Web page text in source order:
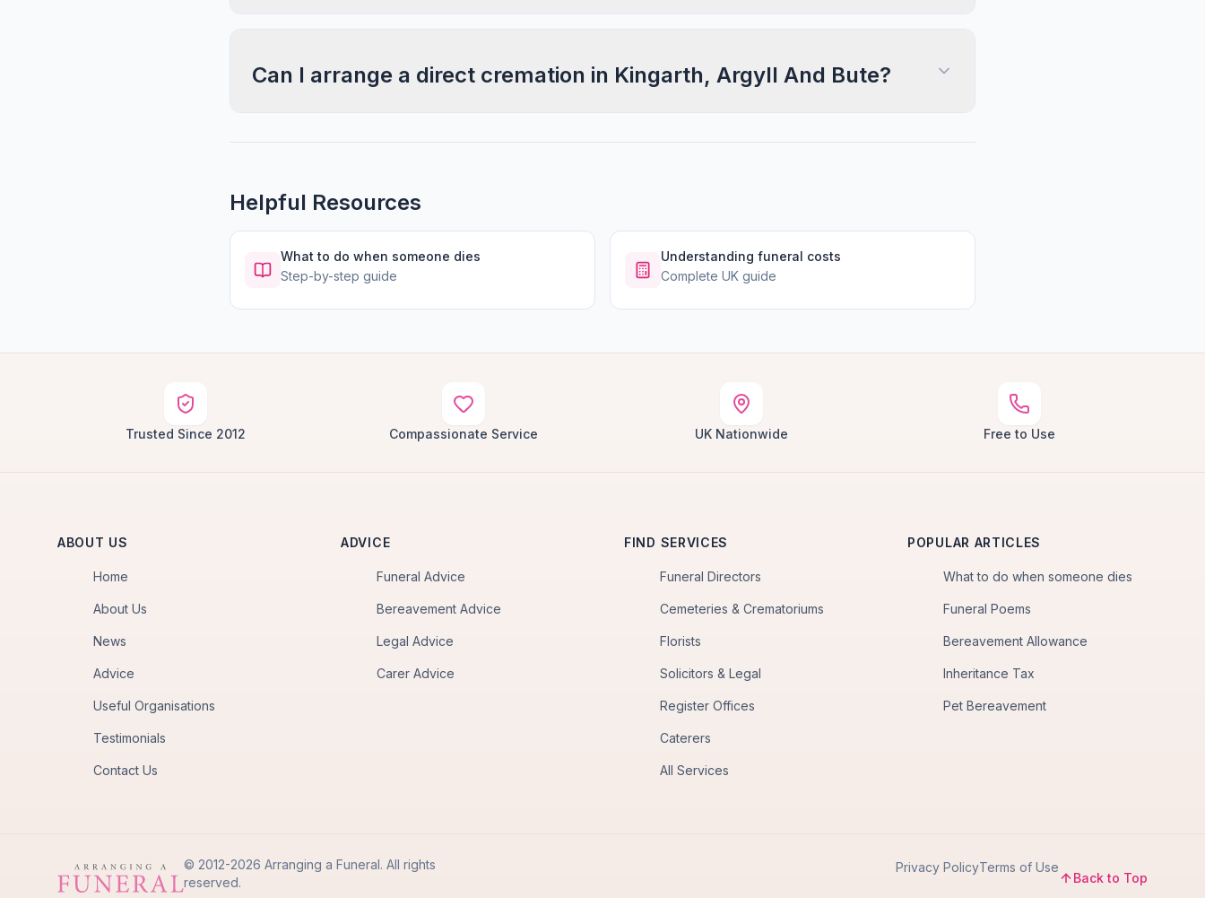
Can I arrange a direct cremation in Kingarth, Argyll And Bute?
Helpful Resources
What to do when someone dies
Step-by-step guide
Understanding funeral costs
Complete UK guide
Trusted Since 2012 Compassionate Service UK Nationwide Free to Use
ABOUT US
Home
About Us
News
Advice
Useful Organisations
Testimonials
Contact Us
ADVICE
Funeral Advice
Bereavement Advice
Legal Advice
Carer Advice
FIND SERVICES
Funeral Directors
Cemeteries & Crematoriums
Florists
Solicitors & Legal
Register Offices
Caterers
All Services
POPULAR ARTICLES
What to do when someone dies
Funeral Poems
Bereavement Allowance
Inheritance Tax
Pet Bereavement
© 2012-2026 Arranging a Funeral. All rights
reserved.
Privacy PolicyTerms of Use
Back to Top